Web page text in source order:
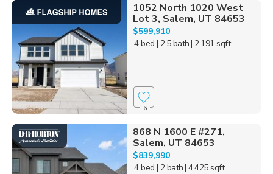
1052 North 1020 West
Lot 3, Salem, UT 84653
$599,910
4 bed | 2.5 bath| 2,191 sqft
6
868 N 1600 E #271,
Salem, UT 84653
$839,990
4 bed | 2 bath| 4,425 sqft